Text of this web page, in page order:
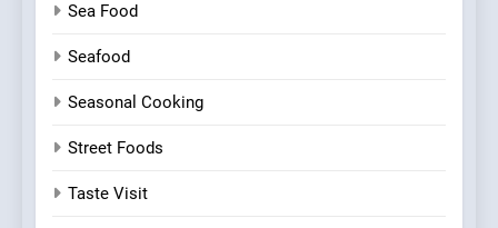
Sea Food
Seafood
Seasonal Cooking
Street Foods
Taste Visit